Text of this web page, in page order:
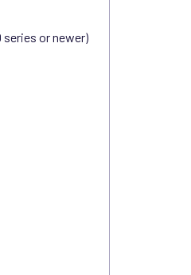
series or newer)